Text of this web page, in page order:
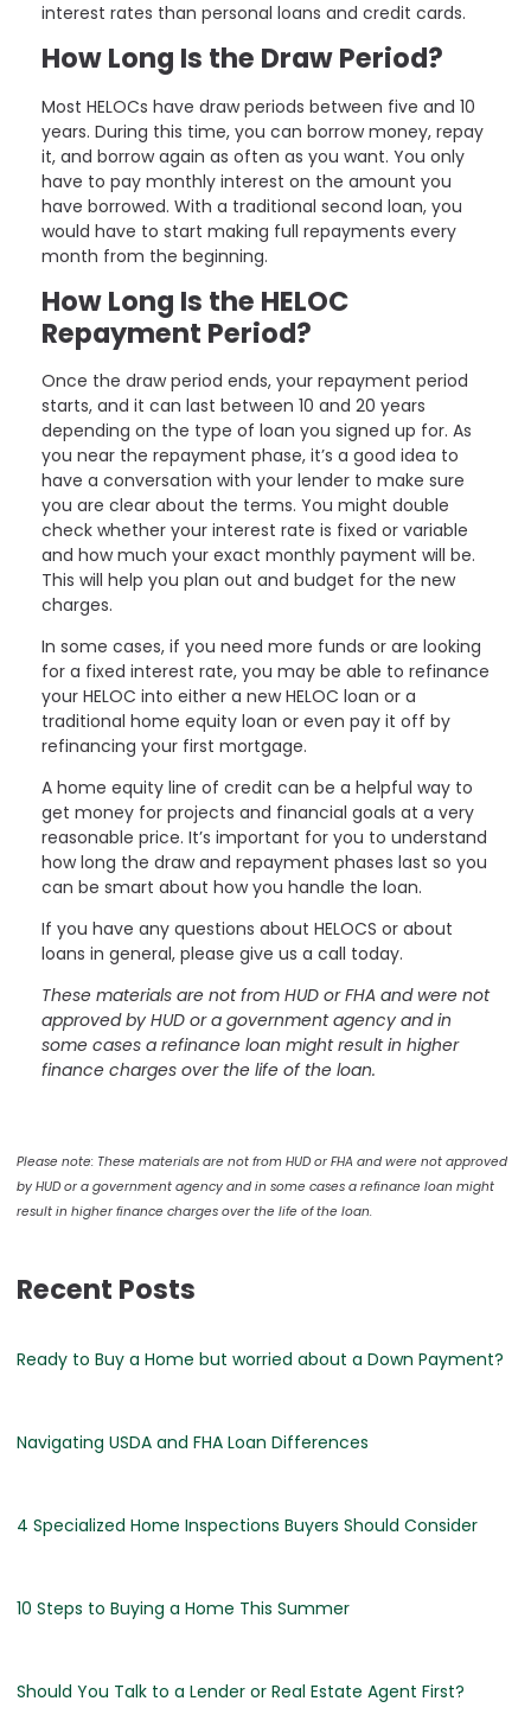
interest rates than personal loans and credit cards.
How Long Is the Draw Period?
Most HELOCs have draw periods between five and 10
years. During this time, you can borrow money, repay
it, and borrow again as often as you want. You only
have to pay monthly interest on the amount you
have borrowed. With a traditional second loan, you
would have to start making full repayments every
month from the beginning.
How Long Is the HELOC
Repayment Period?
Once the draw period ends, your repayment period
starts, and it can last between 10 and 20 years
depending on the type of loan you signed up for. As
you near the repayment phase, it’s a good idea to
have a conversation with your lender to make sure
you are clear about the terms. You might double
check whether your interest rate is fixed or variable
and how much your exact monthly payment will be.
This will help you plan out and budget for the new
charges.
In some cases, if you need more funds or are looking
for a fixed interest rate, you may be able to refinance
your HELOC into either a new HELOC loan or a
traditional home equity loan or even pay it off by
refinancing your first mortgage.
A home equity line of credit can be a helpful way to
get money for projects and financial goals at a very
reasonable price. It’s important for you to understand
how long the draw and repayment phases last so you
can be smart about how you handle the loan.
If you have any questions about HELOCS or about
loans in general, please give us a call today.
These materials are not from HUD or FHA and were not
approved by HUD or a government agency and in
some cases a refinance loan might result in higher
finance charges over the life of the loan.
Please note: These materials are not from HUD or FHA and were not approved
by HUD or a government agency and in some cases a refinance loan might
result in higher finance charges over the life of the loan.
Recent Posts
Ready to Buy a Home but worried about a Down Payment?
Navigating USDA and FHA Loan Differences
4 Specialized Home Inspections Buyers Should Consider
10 Steps to Buying a Home This Summer
Should You Talk to a Lender or Real Estate Agent First?